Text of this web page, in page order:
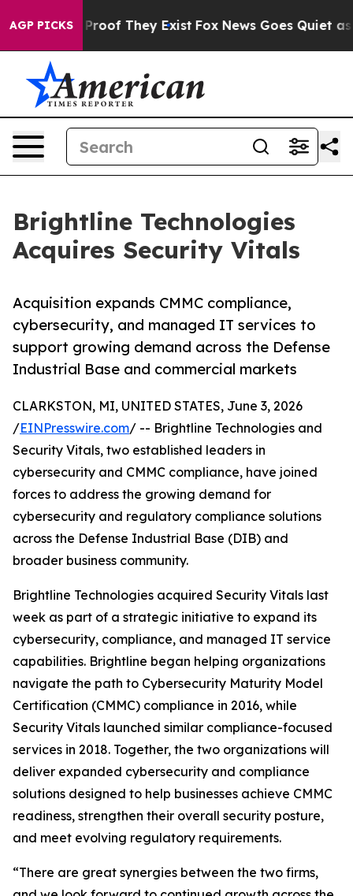
AGP PICKS
no Proof They Exist Fox News Goes Quiet as
Brightline Technologies
Acquires Security Vitals
Acquisition expands CMMC compliance,
cybersecurity, and managed IT services to
support growing demand across the Defense
Industrial Base and commercial markets
CLARKSTON, MI, UNITED STATES, June 3, 2026
/EINPresswire.com/ -- Brightline Technologies and
Security Vitals, two established leaders in
cybersecurity and CMMC compliance, have joined
forces to address the growing demand for
cybersecurity and regulatory compliance solutions
across the Defense Industrial Base (DIB) and
broader business community.
Brightline Technologies acquired Security Vitals last
week as part of a strategic initiative to expand its
cybersecurity, compliance, and managed IT service
capabilities. Brightline began helping organizations
navigate the path to Cybersecurity Maturity Model
Certification (CMMC) compliance in 2016, while
Security Vitals launched similar compliance-focused
services in 2018. Together, the two organizations will
deliver expanded cybersecurity and compliance
solutions designed to help businesses achieve CMMC
readiness, strengthen their overall security posture,
and meet evolving regulatory requirements.
“There are great synergies between the two firms,